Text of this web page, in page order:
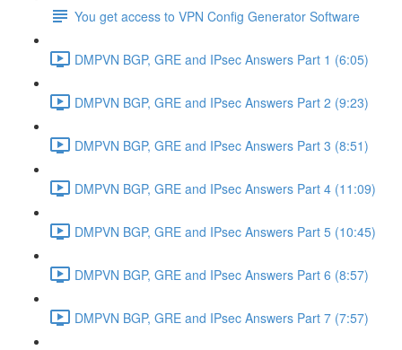
You get access to VPN Config Generator Software
DMPVN BGP, GRE and IPsec Answers Part 1 (6:05)
DMPVN BGP, GRE and IPsec Answers Part 2 (9:23)
DMPVN BGP, GRE and IPsec Answers Part 3 (8:51)
DMPVN BGP, GRE and IPsec Answers Part 4 (11:09)
DMPVN BGP, GRE and IPsec Answers Part 5 (10:45)
DMPVN BGP, GRE and IPsec Answers Part 6 (8:57)
DMPVN BGP, GRE and IPsec Answers Part 7 (7:57)